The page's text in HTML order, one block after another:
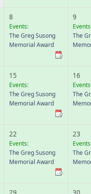
8
Events:
The Greg Susong
Memorial Award
9
The
15
Events:
The Greg Susong
Memorial Award
16
The
22
Events:
The Greg Susong
Memorial Award
23
The